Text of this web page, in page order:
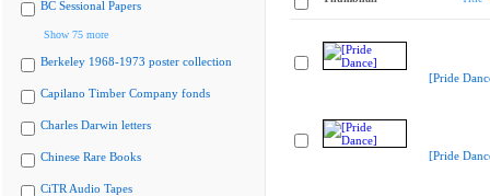
BC Sessional Papers
Show 75 more
Berkeley 1968-1973 poster collection
Capilano Timber Company fonds
Charles Darwin letters
Chinese Rare Books
CiTR Audio Tapes
[Pride
[Pride